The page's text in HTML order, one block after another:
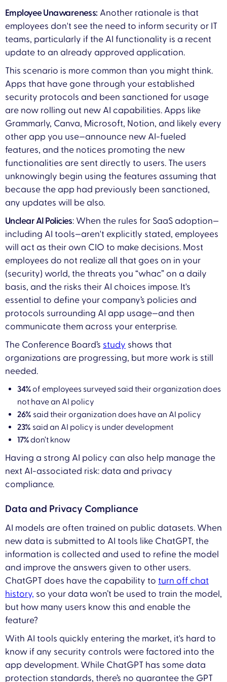
Employee Unawareness: Another rationale is that
employees don't see the need to inform security or IT
teams, particularly if the AI functionality is a recent
update to an already approved application.
This scenario is more common than you might think.
Apps that have gone through your established
security protocols and been sanctioned for usage
are now rolling out new AI capabilities. Apps like
Grammarly, Canva, Microsoft, Notion, and likely every
other app you use—announce new AI-fueled
features, and the notices promoting the new
functionalities are sent directly to users. The users
unknowingly begin using the features assuming that
because the app had previously been sanctioned,
any updates will be also.
Unclear AI Policies: When the rules for SaaS adoption—
including AI tools—aren't explicitly stated, employees
will act as their own CIO to make decisions. Most
employees do not realize all that goes on in your
(security) world, the threats you “whac” on a daily
basis, and the risks their AI choices impose. It's
essential to define your company’s policies and
protocols surrounding AI app usage—and then
communicate them across your enterprise.
The Conference Board’s study shows that
organizations are progressing, but more work is still
needed.
34%of employees surveyed said their organization does
not have an AI policy
26% said their organization does have an AI policy
23% said an AI policy is under development
17%don’t know
Having a strong AI policy can also help manage the
next AI-associated risk: data and privacy
compliance.
Data and Privacy Compliance
AI models are often trained on public datasets. When
new data is submitted to AI tools like ChatGPT, the
information is collected and used to refine the model
and improve the answers given to other users.
ChatGPT does have the capability to turn off chat
history, so your data won’t be used to train the model,
but how many users know this and enable the
feature?
With AI tools quickly entering the market, it's hard to
know if any security controls were factored into the
app development. While ChatGPT has some data
protection standards, there’s no guarantee the GPT